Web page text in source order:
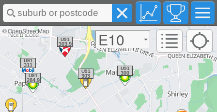
©OpenStreetMap E10